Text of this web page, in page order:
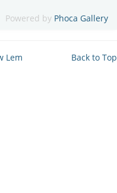
Powered by Phoca Gallery
Back to Top
Lem